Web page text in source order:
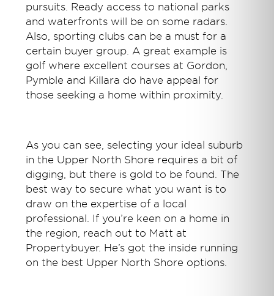
pursuits. Ready access to national parks
and waterfronts will be on some radars.
Also, sporting clubs can be a must for a
certain buyer group. A great example is
golf where excellent courses at Gordon,
Pymble and Killara do have appeal for
those seeking a home within proximity.
As you can see, selecting your ideal suburb
in the Upper North Shore requires a bit of
digging, but there is gold to be found. The
best way to secure what you want is to
draw on the expertise of a local
professional. If you’re keen on a home in
the region, reach out to Matt at
Propertybuyer. He’s got the inside running
on the best Upper North Shore options.